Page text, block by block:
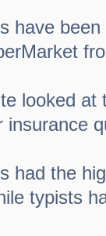
have
looked at
insurance
had the
typists